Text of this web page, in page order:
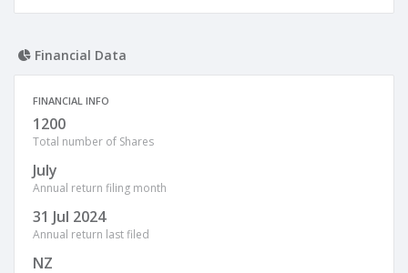
Financial Data
FINANCIAL INFO
1200
Total number of Shares
July
Annual return filing month
31 Jul 2024
Annual return last filed
NZ